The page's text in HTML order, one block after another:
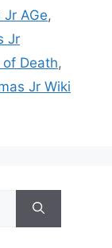
AGe,
Jr
Death,
Jr Wiki